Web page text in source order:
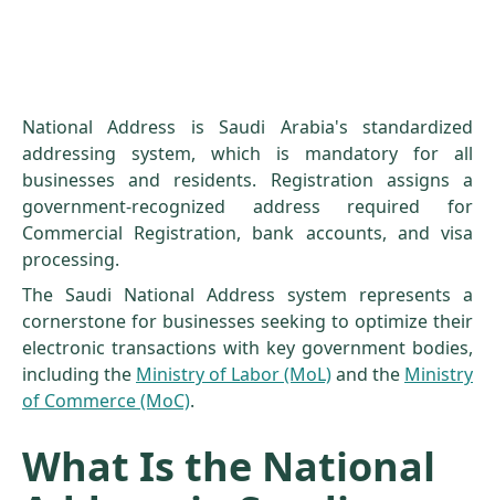
National Address is Saudi Arabia's standardized
addressing system, which is mandatory for all
businesses and residents. Registration assigns a
government-recognized address required for
Commercial Registration, bank accounts, and visa
processing.
The Saudi National Address system represents a
cornerstone for businesses seeking to optimize their
electronic transactions with key government bodies,
including the Ministry of Labor (MoL)and the Ministry
of Commerce (MoC).
What Is the National